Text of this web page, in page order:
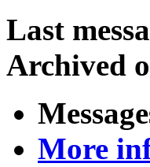
Last
Archived
More